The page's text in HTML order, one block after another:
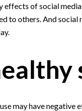
effects of social
to others. And
may have negative